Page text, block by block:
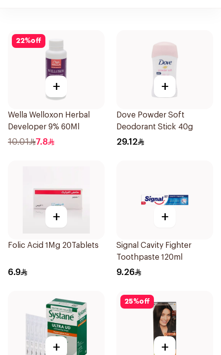
22%off
+
Wella Welloxon Herbal
Developer 9% 60Ml
10.01 7.8
+
Dove Powder Soft
Deodorant Stick 40g
29.12
+
Folic Acid 1Mg 20Tablets
6.9
+
Signal Cavity Fighter
Toothpaste 120ml
9.26
+
25%off
+